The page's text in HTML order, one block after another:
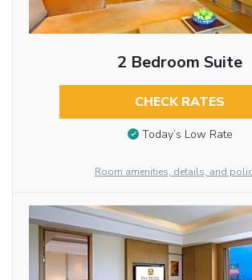
2 Bedroom Suite
CHECK RATES
Today’s Low Rate
Room amenities, details, and